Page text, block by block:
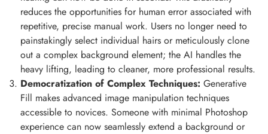
reduces the opportunities for human error associated with
repetitive, precise manual work. Users no longer need to
painstakingly select individual hairs or meticulously clone
out a complex background element; the AI handles the
heavy lifting, leading to cleaner, more professional results.
Democratization of Complex Techniques: Generative
Fill makes advanced image manipulation techniques
accessible to novices. Someone with minimal Photoshop
experience can now seamlessly extend a background or